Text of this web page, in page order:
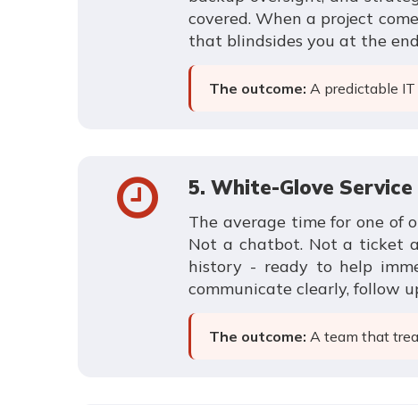
covered. When a project
that blindsides you at the
The outcome: A predictable IT
5. White-Glove
The average time for one of
Not a chatbot. Not a ticket
history - ready to help
communicate clearly, follow
The outcome: A team that